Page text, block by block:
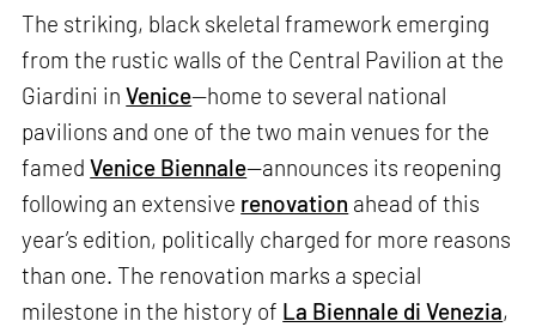
The striking, black skeletal framework emerging
from the rustic walls of the Central Pavilion at the
Giardini inVenice—home to several national
pavilions and one of the two main venues for the
famedVenice Biennale—announces its reopening
following an extensive renovation ahead of this
year’s edition, politically charged for more reasons
than one. The renovation marks a special
milestone in the history of La Biennale di Venezia,